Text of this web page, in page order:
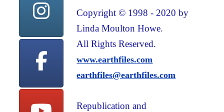
Copyright © 1998 - 2020 by
Linda Moulton Howe.
All Rights Reserved.
www.earthfiles.com
earthfiles@earthfiles.com
Republication and